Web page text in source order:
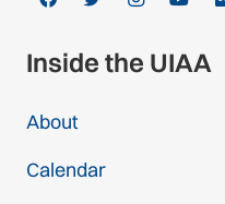
Inside the UIAA
About
Calendar